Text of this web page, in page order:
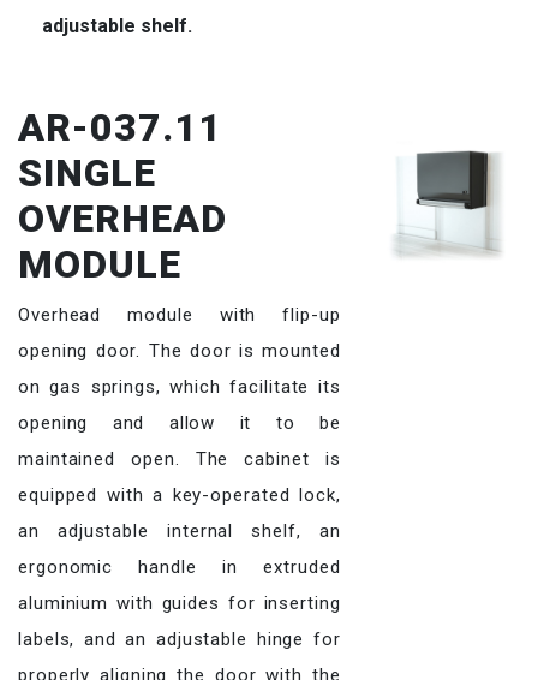
adjustable shelf.
AR-037.11
SINGLE
OVERHEAD
MODULE
Overhead module with flip-up
opening door. The door is mounted
on gas springs, which facilitate its
opening and allow it to be
maintained open. The cabinet is
equipped with a key-operated lock,
an adjustable internal shelf, an
ergonomic handle in extruded
aluminium with guides for inserting
labels, and an adjustable hinge for
properly aligning the door with the